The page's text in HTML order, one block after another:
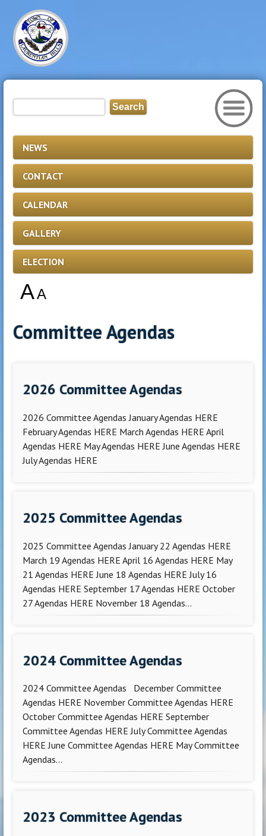
NEWS
CONTACT
CALENDAR
GALLERY
ELECTION
AA
Committee Agendas
2026 Committee Agendas
2026 Committee Agendas January Agendas HERE
February Agendas HERE March Agendas HERE April
Agendas HERE May Agendas HERE June Agendas HERE
July Agendas HERE
2025 Committee Agendas
2025 Committee Agendas January 22 Agendas HERE
March 19 Agendas HERE April 16 Agendas HERE May
21 Agendas HERE June 18 Agendas HERE July 16
Agendas HERE September 17 Agendas HERE October
27 Agendas HERE November 18 Agendas...
2024 Committee Agendas
2024 Committee Agendas December Committee
Agendas HERE November Committee Agendas HERE
October Committee Agendas HERE September
Committee Agendas HERE July Committee Agendas
HERE June Committee Agendas HERE May Committee
Agendas...
2023 Committee Agendas